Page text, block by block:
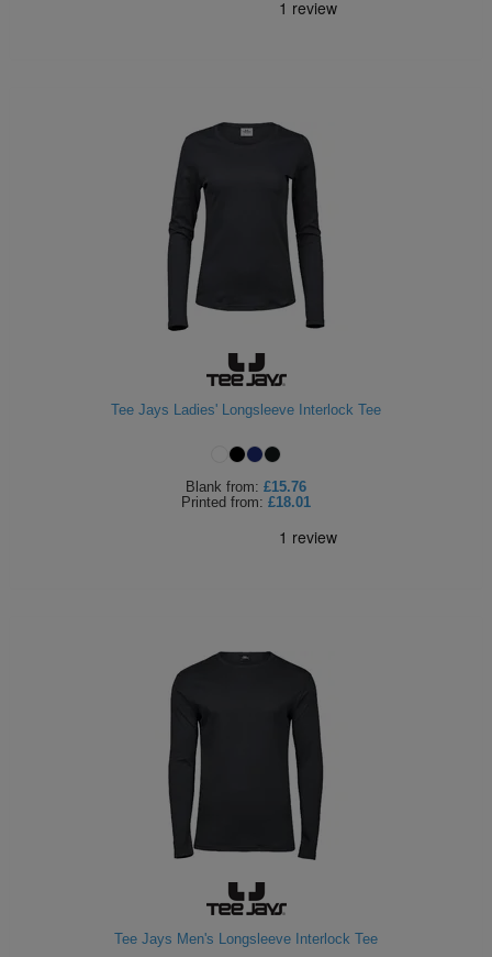
Tee Jays Ladies' Longsleeve Interlock Tee
Blank from: £15.76
Printed from: £18.01
Tee Jays Men's Longsleeve Interlock Tee